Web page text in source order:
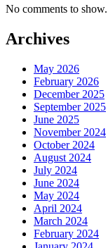
No comments to show.
Archives
May 2026
February 2026
December 2025
September 2025
June 2025
November 2024
October 2024
August 2024
July 2024
June 2024
May 2024
April 2024
March 2024
February 2024